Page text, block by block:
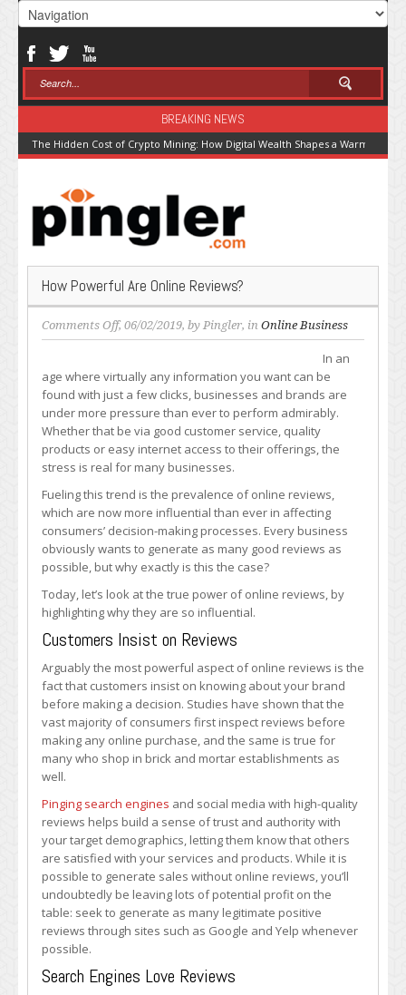
BREAKING NEWS
The Hidden Cost of Crypto Mining: How Digital Wealth Shapes a Warming
How Powerful Are Online Reviews?
Comments Offon
How
Are
Online
Reviews?
, 06/02/2019, by Pingler, in Online Business
In an
age where virtually any information you want can be
found with just a few clicks, businesses and brands are
under more pressure than ever to perform admirably.
Whether that be via good customer service, quality
products or easy internet access to their offerings, the
stress is real for many businesses.
Fueling this trend is the prevalence of online reviews,
which are now more influential than ever in affecting
consumers’ decision-making processes. Every business
obviously wants to generate as many good reviews as
possible, but why exactly is this the case?
Today, let’s look at the true power of online reviews, by
highlighting why they are so influential.
Customers Insist on Reviews
Arguably the most powerful aspect of online reviews is the
fact that customers insist on knowing about your brand
before making a decision. Studies have shown that the
vast majority of consumers first inspect reviews before
making any online purchase, and the same is true for
many who shop in brick and mortar establishments as
well.
Pinging search engines and social media with high-quality
reviews helps build a sense of trust and authority with
your target demographics, letting them know that others
are satisfied with your services and products. While it is
possible to generate sales without online reviews, you’ll
undoubtedly be leaving lots of potential profit on the
table: seek to generate as many legitimate positive
reviews through sites such as Google and Yelp whenever
possible.
Search Engines Love Reviews